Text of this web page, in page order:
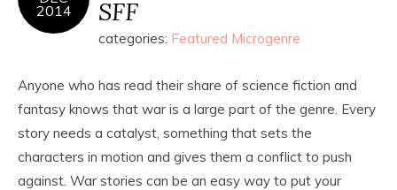
2014
SFF
categories: Featured Microgenre
Anyone who has read their share of science fiction and
fantasy knows that war is a large part of the genre. Every
story needs a catalyst, something that sets the
characters in motion and gives them a conflict to push
against. War stories can be an easy way to put your